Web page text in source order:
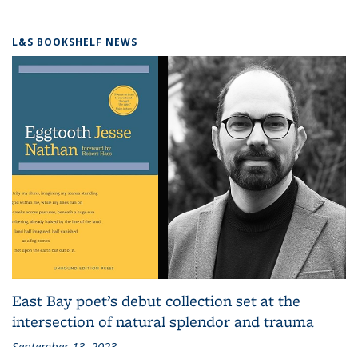
L&S BOOKSHELF NEWS
East Bay poet’s debut collection set at the
intersection of natural splendor and trauma